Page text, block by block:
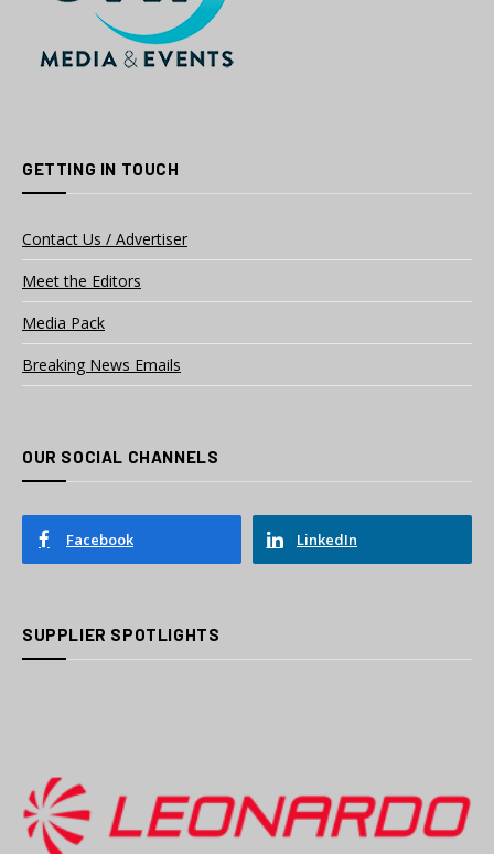
GETTING IN TOUCH
Contact Us / Advertiser
Meet the Editors
Media Pack
Breaking News Emails
OUR SOCIAL CHANNELS
Facebook LinkedIn
SUPPLIER SPOTLIGHTS